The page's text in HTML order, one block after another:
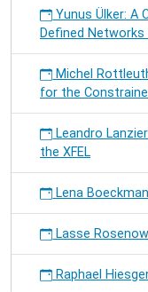
Yunus Ülker: A
Defined Networks
Michel
for the
Leandro
the XFEL
Lena
Lasse
Raphael